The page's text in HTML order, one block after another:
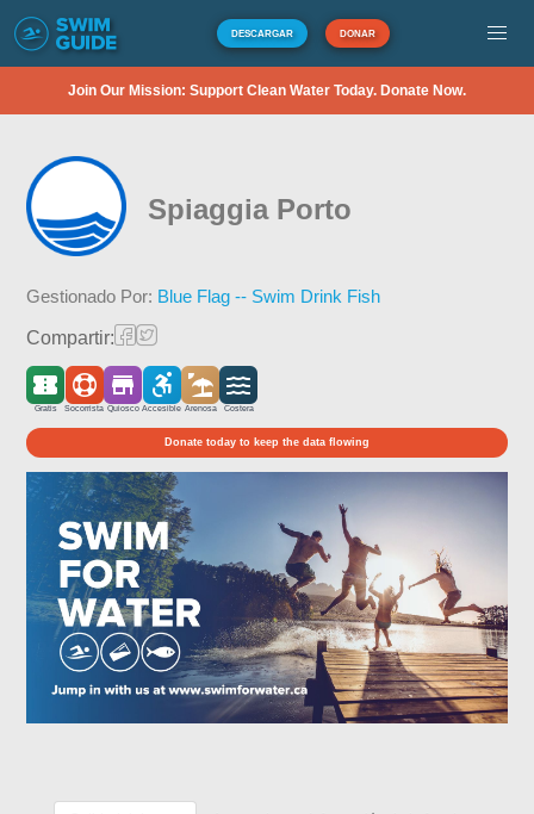
DESCARGAR DONAR
Join Our Mission: Support Clean Water Today. Donate Now.
Spiaggia Porto
Gestionado Por: Blue Flag -- Swim Drink Fish
Compartir:
Gratis Socorrista Quiosco Accesible Arenosa Costera
Donate today to keep the data flowing